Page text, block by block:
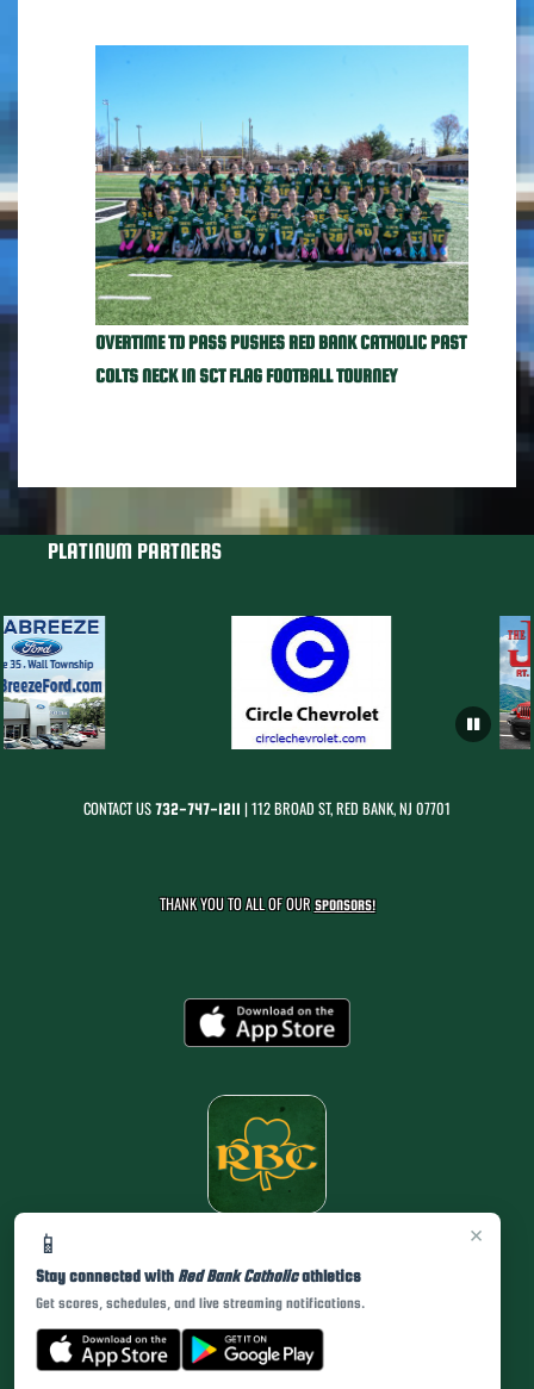
×
📱
Stay connected with Red Bank Catholicathletics
Get scores, schedules, and live streaming notifications.
OVERTIME TD PASS PUSHES RED BANK CATHOLIC PAST
COLTS NECK IN SCT FLAG FOOTBALL TOURNEY
PLATINUM PARTNERS
CONTACT US732-747-1211 | 112 BROAD ST, RED BANK, NJ 07701
THANK YOU TO ALL OF OURSPONSORS!